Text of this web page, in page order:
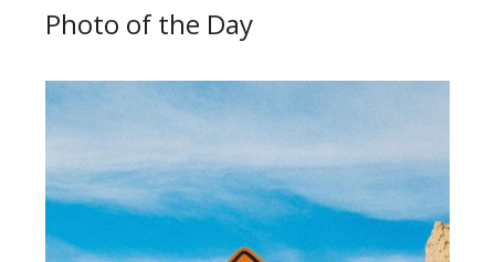
Photo of the Day